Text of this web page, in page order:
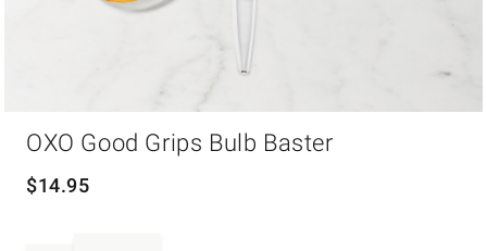
OXO Good Grips Bulb Baster
$14.95